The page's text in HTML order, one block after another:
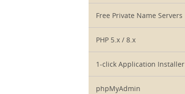
Free Private Name Servers
PHP 5.x / 8.x
1-click Application Installer
phpMyAdmin